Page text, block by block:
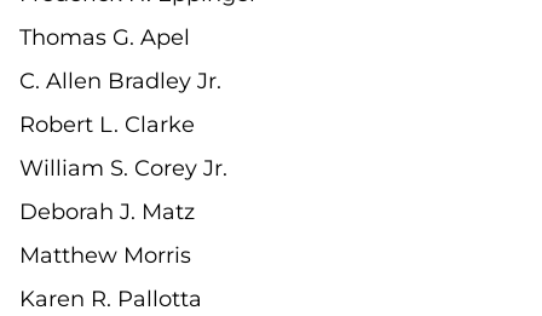
Thomas G. Apel
C. Allen Bradley Jr.
Robert L. Clarke
William S. Corey Jr.
Deborah J. Matz
Matthew Morris
Karen R. Pallotta